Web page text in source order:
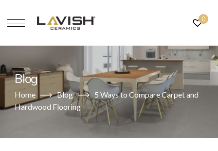
0
Blog
Home Blog
5 Ways to Compare Carpet and
Hardwood Flooring